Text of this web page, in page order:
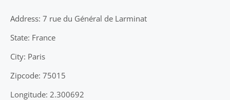
Address: 7 rue du Général de Larminat
State: France
City: Paris
Zipcode: 75015
Longitude: 2.300692